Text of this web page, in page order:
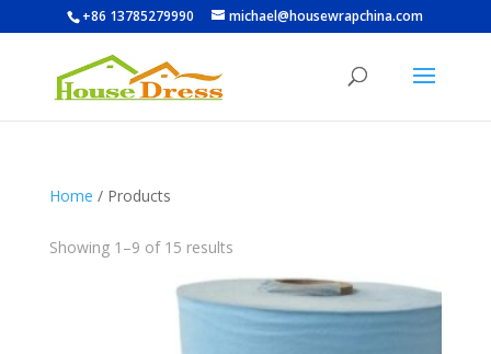
+86 13785279990 michael@housewrapchina.com
Home / Products
Showing 1–9 of 15 results